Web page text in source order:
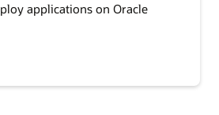
applications on Oracle